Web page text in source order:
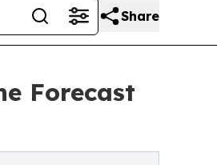
Share
Forecast